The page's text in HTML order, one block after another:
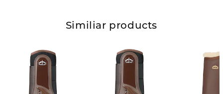
Similiar products